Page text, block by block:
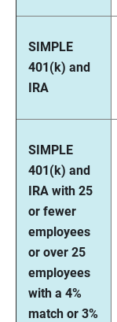
SIMPLE
401(k) and
IRA
SIMPLE
401(k) and
IRA with 25
or fewer
employees
or over 25
employees
with a 4%
match or 3%